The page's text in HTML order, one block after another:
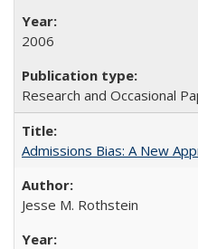
2006
Research and Occasional
Admissions Bias: A New
Jesse M. Rothstein